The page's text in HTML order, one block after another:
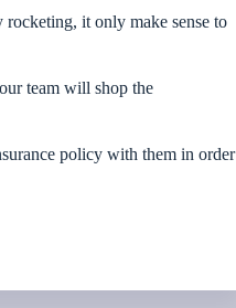
rocketing, it only make sense to
team will shop the
policy with them in order